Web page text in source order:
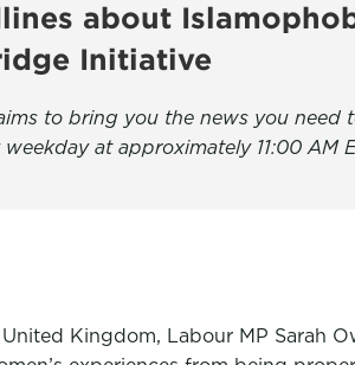
about
Initiative
to bring you the news you need
at approximately 11:00 AM
United Kingdom, Labour MP Sarah